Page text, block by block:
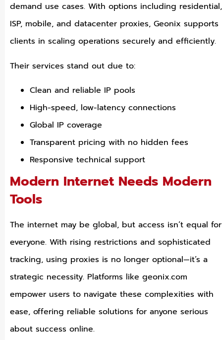
demand use cases. With options including residential,
ISP, mobile, and datacenter proxies, Geonix supports
clients in scaling operations securely and efficiently.
Their services stand out due to:
Clean and reliable IP pools
High-speed, low-latency connections
Global IP coverage
Transparent pricing with no hidden fees
Responsive technical support
Modern Internet Needs Modern
Tools
The internet may be global, but access isn’t equal for
everyone. With rising restrictions and sophisticated
tracking, using proxies is no longer optional—it’s a
strategic necessity. Platforms like geonix.com
empower users to navigate these complexities with
ease, offering reliable solutions for anyone serious
about success online.